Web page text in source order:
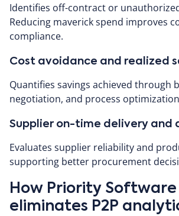
Identifies off-contract or
Reducing maverick spend improves
compliance.
Cost avoidance and realized
Quantifies savings achieved through
negotiation, and process
Supplier on-time delivery and
Evaluates supplier reliability and
supporting better procurement
How Priority Software
eliminates P2P